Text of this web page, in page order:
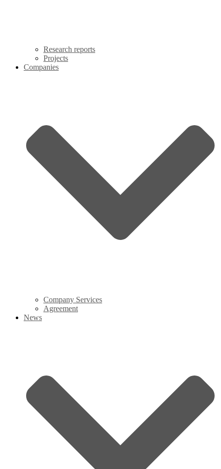
Research reports
Projects
Companies
Company Services
Agreement
News